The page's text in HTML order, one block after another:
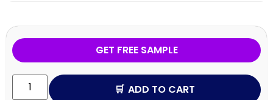
GET FREE SAMPLE
ADD TO CART